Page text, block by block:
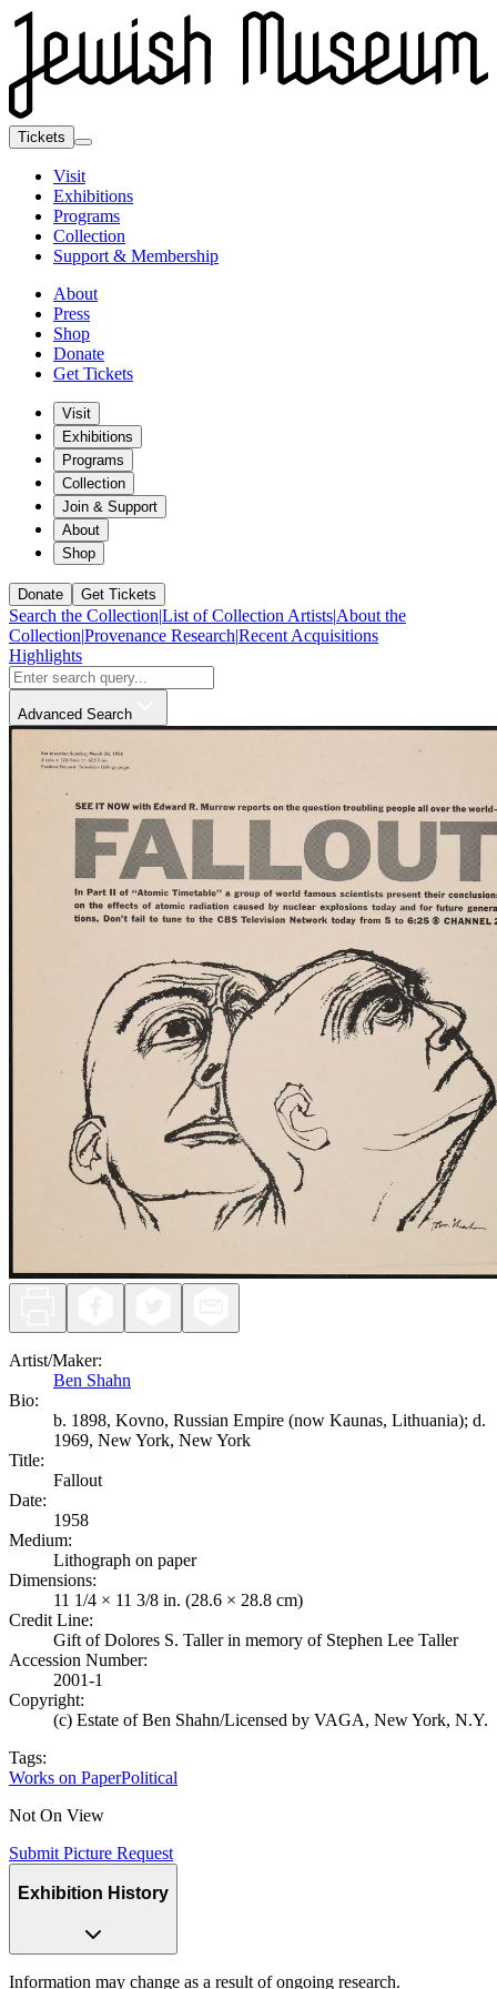
Tickets
Visit
Exhibitions
Programs
Collection
Support & Membership
About
Press
Shop
Donate
Get Tickets
Visit
Exhibitions
Programs
Collection
Join & Support
About
Shop
Donate Get Tickets
Search the Collection|List of Collection Artists|About the
Collection|Provenance Research|Recent Acquisitions
Highlights
Advanced Search
Artist/Maker:
Ben Shahn
Bio:
b. 1898, Kovno, Russian Empire (now Kaunas, Lithuania); d.
1969, New York, New York
Title:
Fallout
Date:
1958
Medium:
Lithograph on paper
Dimensions:
11 1/4 × 11 3/8 in. (28.6 × 28.8 cm)
Credit Line:
Gift of Dolores S. Taller in memory of Stephen Lee Taller
Accession Number:
2001-1
Copyright:
(c) Estate of Ben Shahn/Licensed by VAGA, New York, N.Y.
Tags:
Works on PaperPolitical
Not On View
Submit Picture Request
Exhibition History
Information may change as a result of ongoing research.